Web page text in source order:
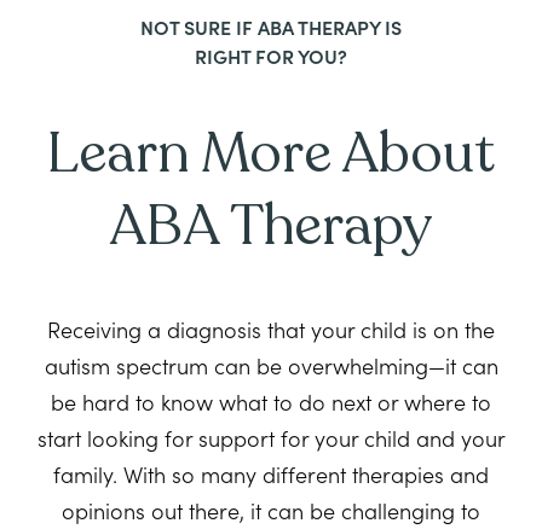
NOT SURE IF ABA THERAPY IS
RIGHT FOR YOU?
Learn More About
ABA Therapy
Receiving a diagnosis that your child is on the
autism spectrum can be overwhelming—it can
be hard to know what to do next or where to
start looking for support for your child and your
family. With so many different therapies and
opinions out there, it can be challenging to